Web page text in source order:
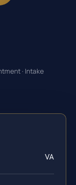
· Intake
VA